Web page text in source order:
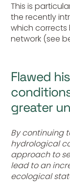
This is
the recently
which corrects
network (see
Flawed
greater
By continuing
hydrological
approach to
lead to an
ecological